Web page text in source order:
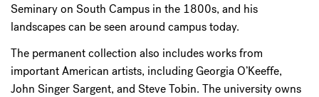
Seminary on South Campus in the 1800s, and his
landscapes can be seen around campus today.
The permanent collection also includes works from
important American artists, including Georgia O’Keeffe,
John Singer Sargent, and Steve Tobin. The university owns